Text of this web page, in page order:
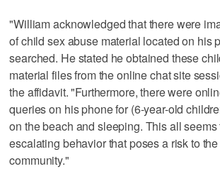
"William acknowledged that there were
of child sex abuse material located on his
searched. He stated he obtained these
material files from the online chat site
the affidavit. "Furthermore, there were
queries on his phone for (6-year-old
on the beach and sleeping. This all seems
escalating behavior that poses a risk to
community."